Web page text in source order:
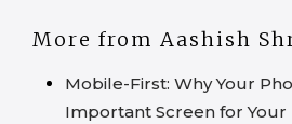
More from Aashish
Mobile-First: Why Your
Important Screen for Your